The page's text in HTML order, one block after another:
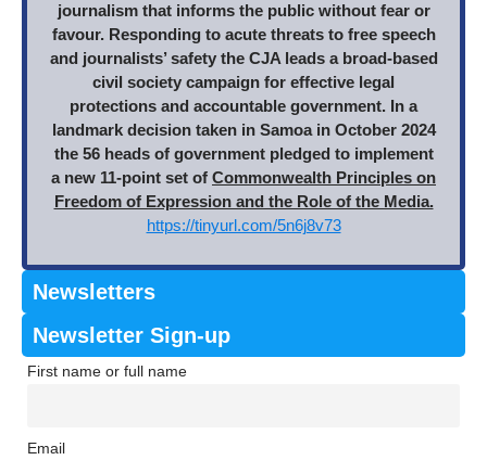
journalism that informs the public without fear or
favour. Responding to acute threats to free speech
and journalists’ safety the CJA leads a broad-based
civil society campaign for effective legal
protections and accountable government. In a
landmark decision taken in Samoa in October 2024
the 56 heads of government pledged to implement
a new 11-point set of Commonwealth Principles on
Freedom of Expression and the Role of the Media.
https://tinyurl.com/5n6j8v73
Newsletters
Newsletter Sign-up
First name or full name
Email